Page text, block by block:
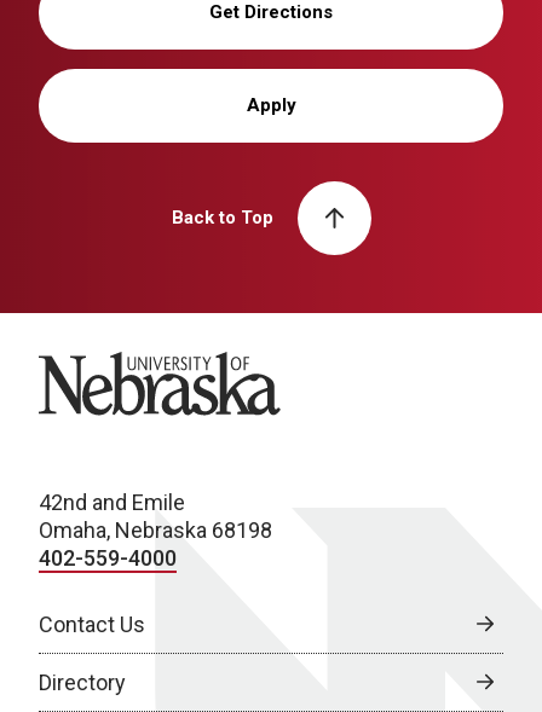
Get Directions
Apply
Back to Top
University of Nebraska
42nd and Emile
Omaha, Nebraska 68198
402-559-4000
Contact Us
Directory